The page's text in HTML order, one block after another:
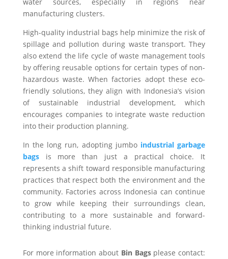
manufacturing clusters.
High-quality industrial bags help minimize the risk of
spillage and pollution during waste transport. They
also extend the life cycle of waste management tools
by offering reusable options for certain types of non-
hazardous waste. When factories adopt these eco-
friendly solutions, they align with Indonesia’s vision
of sustainable industrial development, which
encourages companies to integrate waste reduction
into their production planning.
In the long run, adopting jumbo industrial garbage
bagsis more than just a practical choice. It
represents a shift toward responsible manufacturing
practices that respect both the environment and the
community. Factories across Indonesia can continue
to grow while keeping their surroundings clean,
contributing to a more sustainable and forward-
thinking industrial future.
For more information about Bin Bagsplease contact: